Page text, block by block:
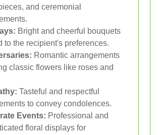
and ceremonial
Bright and cheerful bouquets
to the recipient's preferences.
Romantic arrangements
classic flowers like roses and
Tasteful and respectful
to convey condolences.
Events: Professional and
floral displays for